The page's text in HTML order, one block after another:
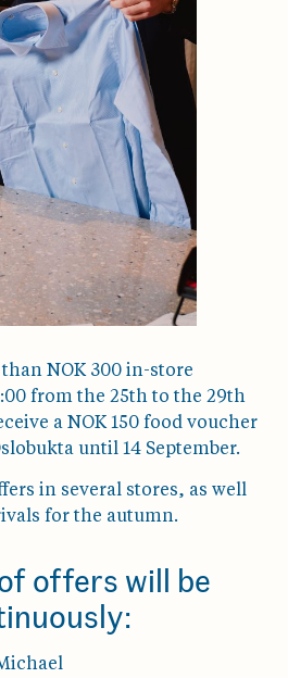
NOK 300 in-store
from the 25th to the 29th
a NOK 150 food voucher
until 14 September.
in several stores, as well
for the autumn.
offers will be